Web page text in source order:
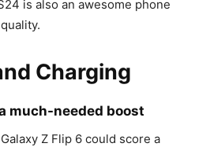
is also an awesome phone
Charging
much-needed boost
Galaxy Z Flip 6 could score a